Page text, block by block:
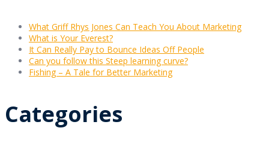
What Griff Rhys Jones Can Teach You About Marketing
What is Your Everest?
It Can Really Pay to Bounce Ideas Off People
Can you follow this Steep learning curve?
Fishing – A Tale for Better Marketing
Categories